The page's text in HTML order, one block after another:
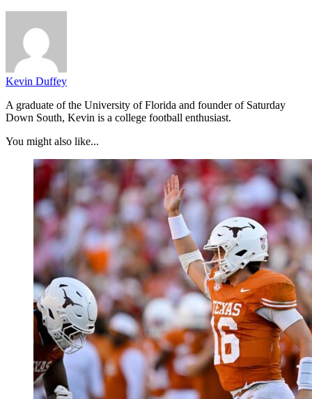
Kevin Duffey
A graduate of the University of Florida and founder of Saturday
Down South, Kevin is a college football enthusiast.
You might also like...